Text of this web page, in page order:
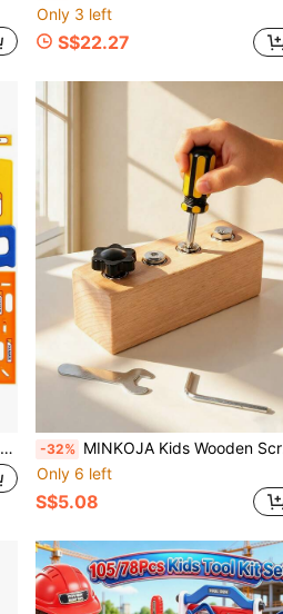
Only 3 left
S$22.27
-32% MINKOJA Kids Wooden Screw Nut Disassembly Toy - Early Education Montessori Fine Motor Skills Trainingimprove Patience And Concentration,Perfect Gifts For Kids Over 3 Years Old,Wooden Toys
Only 6 left
S$5.08